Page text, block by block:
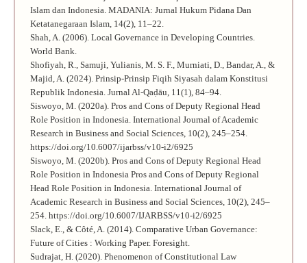
Islam dan Indonesia. MADANIA: Jurnal Hukum Pidana Dan
Ketatanegaraan Islam, 14(2), 11–22.
Shah, A. (2006). Local Governance in Developing Countries.
World Bank.
Shofiyah, R., Samuji, Yulianis, M. S. F., Murniati, D., Bandar, A., &
Majid, A. (2024). Prinsip-Prinsip Fiqih Siyasah dalam Konstitusi
Republik Indonesia. Jurnal Al-Qaḍāu, 11(1), 84–94.
Siswoyo, M. (2020a). Pros and Cons of Deputy Regional Head
Role Position in Indonesia. International Journal of Academic
Research in Business and Social Sciences, 10(2), 245–254.
https://doi.org/10.6007/ijarbss/v10-i2/6925
Siswoyo, M. (2020b). Pros and Cons of Deputy Regional Head
Role Position in Indonesia Pros and Cons of Deputy Regional
Head Role Position in Indonesia. International Journal of
Academic Research in Business and Social Sciences, 10(2), 245–
254. https://doi.org/10.6007/IJARBSS/v10-i2/6925
Slack, E., & Côté, A. (2014). Comparative Urban Governance:
Future of Cities : Working Paper. Foresight.
Sudrajat, H. (2020). Phenomenon of Constitutional Law